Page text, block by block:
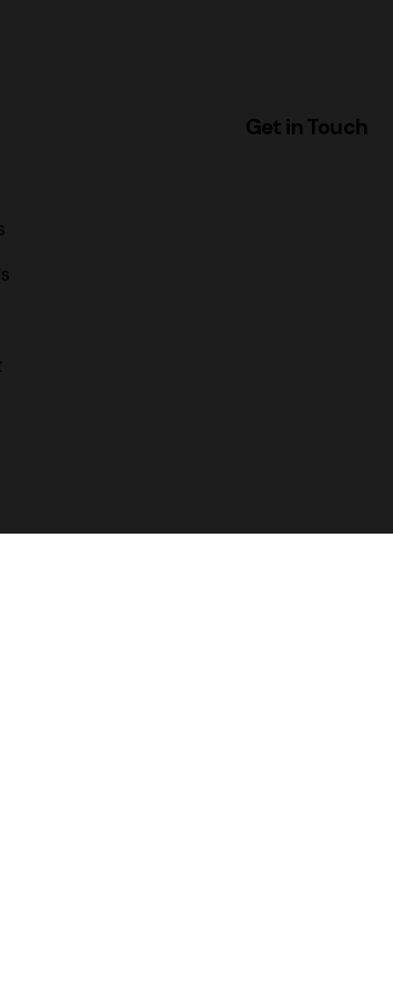
Get in Touch